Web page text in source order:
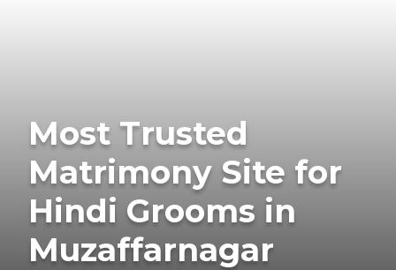
Most Trusted
Matrimony Site for
Hindi Grooms in
Muzaffarnagar